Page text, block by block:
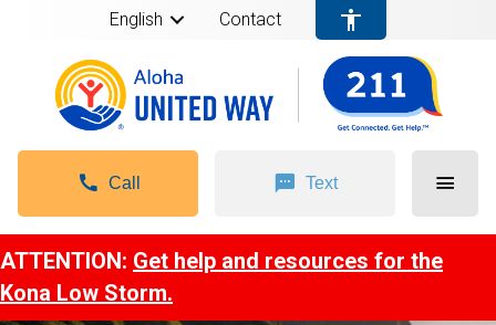
English Contact
Call Text
ATTENTION: Get help and resources for the
Kona Low Storm.